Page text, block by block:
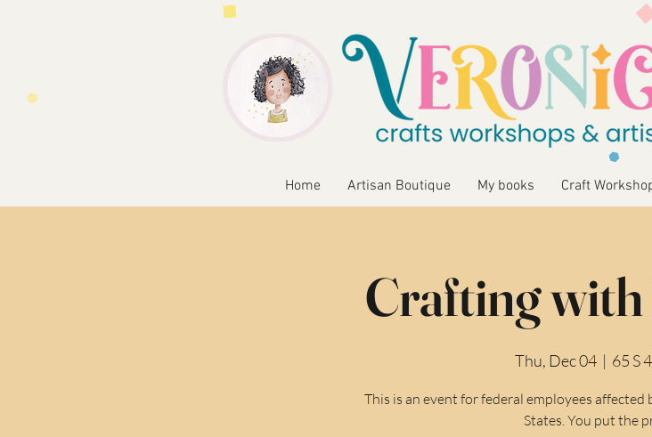
Home Artisan Boutique My books Craft
Crafting
Thu, Dec 04
  |
65 S
This is an event for federal employees
States. You put the